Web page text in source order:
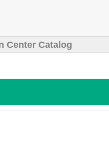
Center Catalog